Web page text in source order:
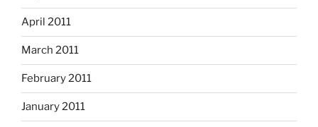
April 2011
March 2011
February 2011
January 2011